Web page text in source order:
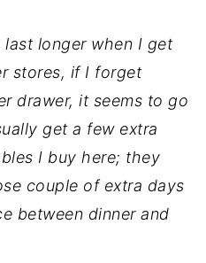
longer when I get
stores, if I forget
drawer, it seems to go
get a few extra
I buy here; they
couple of extra days
between dinner and